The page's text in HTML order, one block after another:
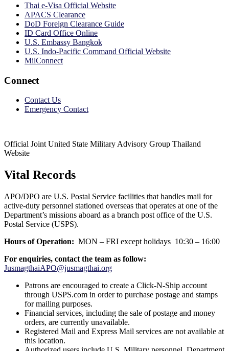
Thai e-Visa Official Website
APACS Clearance
DoD Foreign Clearance Guide
ID Card Office Online
U.S. Embassy Bangkok
U.S. Indo-Pacific Command Official Website
MilConnect
Connect
Contact Us
Emergency Contact
Official Joint United State Military Advisory Group Thailand
Website
Vital Records
APO/DPO are U.S. Postal Service facilities that handles mail for
active-duty personnel stationed overseas that operates at one of the
Department’s missions aboard as a branch post office of the U.S.
Postal Service (USPS).
Hours of Operation: MON – FRI except holidays 10:30 – 16:00
For enquiries, contact the team as follow:
JusmagthaiAPO@jusmagthai.org
Patrons are encouraged to create a Click-N-Ship account
through USPS.com in order to purchase postage and stamps
for mailing purposes.
Financial services, including the sale of postage and money
orders, are currently unavailable.
Registered Mail and Express Mail services are not available at
this location.